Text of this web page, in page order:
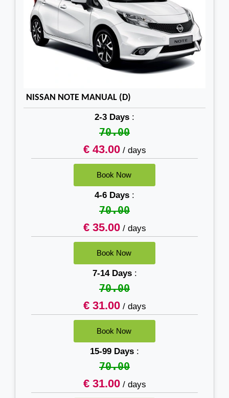
NISSAN NOTE MANUAL (D)
2-3 Days :
70.00
€ 43.00/ days
4-6 Days :
70.00
€ 35.00/ days
7-14 Days:
70.00
€ 31.00/ days
15-99 Days :
70.00
€ 31.00/ days